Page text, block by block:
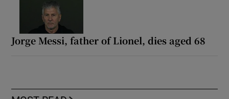
Jorge Messi, father of Lionel, dies aged 68